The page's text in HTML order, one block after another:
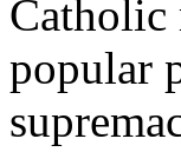
Catholic
popular